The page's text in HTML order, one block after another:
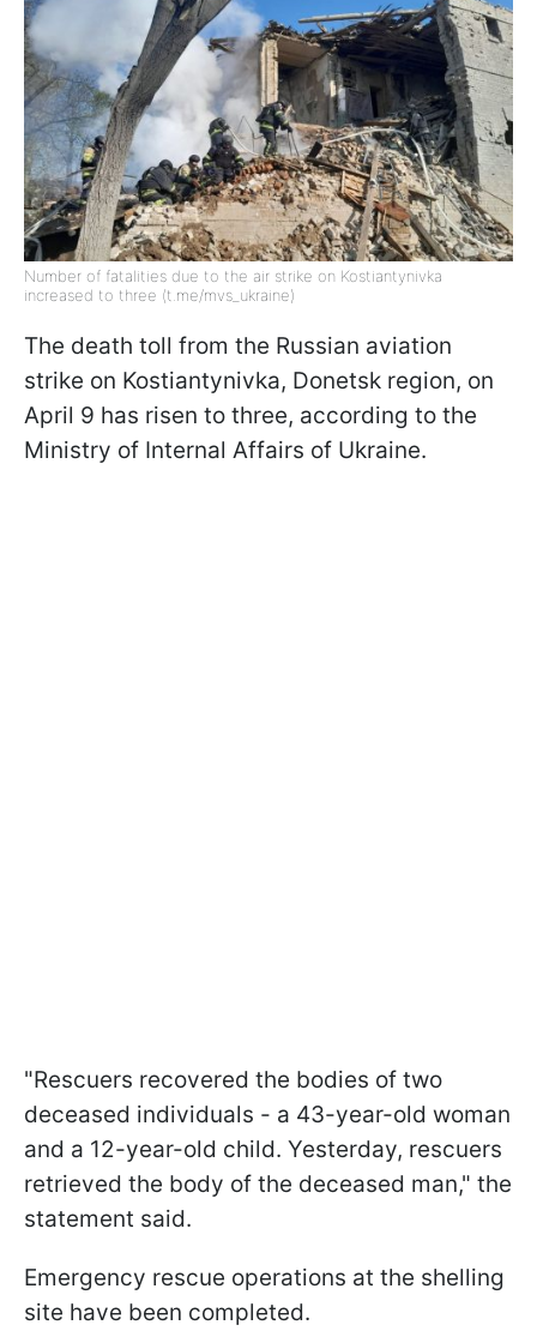
Number of fatalities due to the air strike on Kostiantynivka
increased to three (t.me/mvs_ukraine)
The death toll from the Russian aviation
strike on Kostiantynivka, Donetsk region, on
April 9 has risen to three, according to the
Ministry of Internal Affairs of Ukraine.
"Rescuers recovered the bodies of two
deceased individuals - a 43-year-old woman
and a 12-year-old child. Yesterday, rescuers
retrieved the body of the deceased man," the
statement said.
Emergency rescue operations at the shelling
site have been completed.